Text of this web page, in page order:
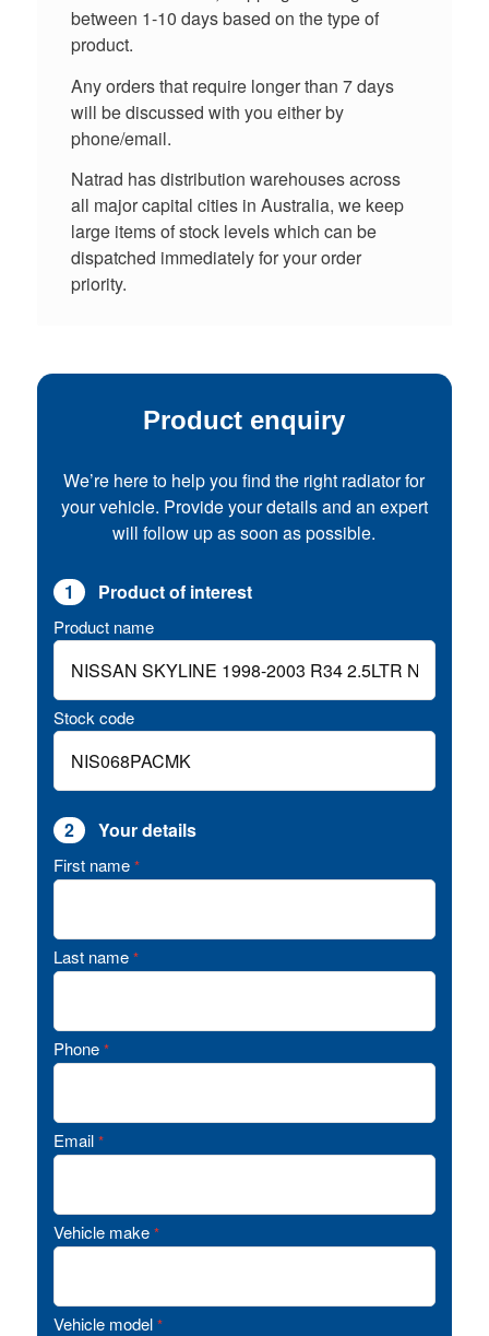
between 1-10 days based on the type of
product.
Any orders that require longer than 7 days
will be discussed with you either by
phone/email.
Natrad has distribution warehouses across
all major capital cities in Australia, we keep
large items of stock levels which can be
dispatched immediately for your order
priority.
Product enquiry
We’re here to help you find the right radiator for
your vehicle. Provide your details and an expert
will follow up as soon as possible.
1 Product of interest
Product name
Stock code
2 Your details
First name *
Last name *
Phone *
Email *
Vehicle make *
Vehicle model *